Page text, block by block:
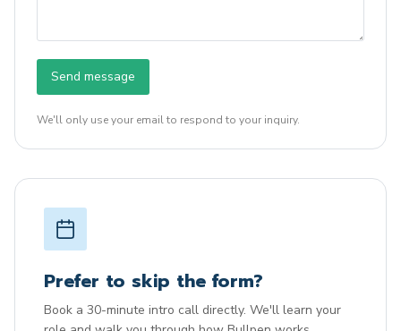
Send message
We'll only use your email to respond to your inquiry.
Prefer to skip the form?
Book a 30-minute intro call directly. We'll learn your